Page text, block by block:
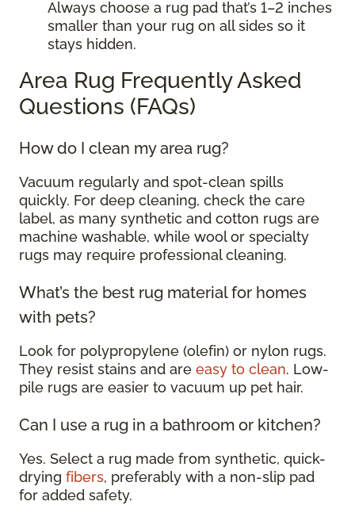
Always choose a rug pad that’s 1–2 inches
smaller than your rug on all sides so it
stays hidden.
Area Rug Frequently Asked
Questions (FAQs)
How do I clean my area rug?
Vacuum regularly and spot-clean spills
quickly. For deep cleaning, check the care
label, as many synthetic and cotton rugs are
machine washable, while wool or specialty
rugs may require professional cleaning.
What’s the best rug material for homes
with pets?
Look for polypropylene (olefin) or nylon rugs.
They resist stains and are easy to clean. Low-
pile rugs are easier to vacuum up pet hair.
Can I use a rug in a bathroom or kitchen?
Yes. Select a rug made from synthetic, quick-
drying fibers, preferably with a non-slip pad
for added safety.